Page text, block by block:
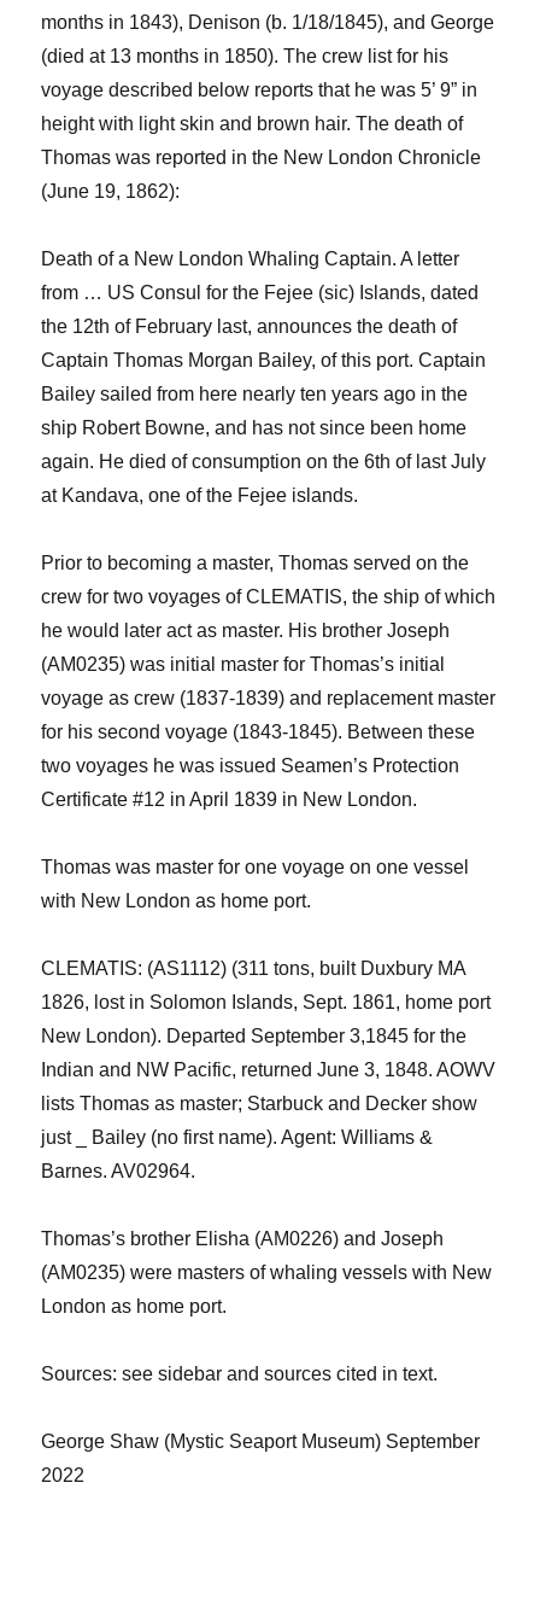
months in 1843), Denison (b. 1/18/1845), and George
(died at 13 months in 1850). The crew list for his
voyage described below reports that he was 5’ 9” in
height with light skin and brown hair. The death of
Thomas was reported in the New London Chronicle
(June 19, 1862):
Death of a New London Whaling Captain. A letter
from … US Consul for the Fejee (sic) Islands,dated
the 12th of February last,announcesthe death of
Captain Thomas Morgan Bailey, of this port. Captain
Bailey sailed from here nearly ten years ago in the
ship Robert Bowne, and has not since been home
again. He died of consumption on the 6th of last July
at Kandava, one of the Fejee islands.
Prior to becoming a master, Thomas served on the
crew for two voyages of CLEMATIS, the ship of which
he would later act as master. His brother Joseph
(AM0235) was initial master for Thomas’s initial
voyage as crew (1837-1839) and replacement master
for his second voyage (1843-1845). Between these
two voyages he was issued Seamen’s Protection
Certificate #12 in April 1839 in New London.
Thomas was master for one voyage on one vessel
with New London as home port.
CLEMATIS: (AS1112) (311 tons, built Duxbury MA
1826, lost in Solomon Islands, Sept. 1861, home port
New London). Departed September 3,1845 for the
Indian and NW Pacific, returnedJune 3, 1848. AOWV
lists Thomas as master; Starbuckand Deckershow
just
_ Bailey (no first name). Agent:Williams &
Barnes.AV02964.
Thomas’s brother Elisha (AM0226) and Joseph
(AM0235) were masters of whaling vessels with New
London as home port.
Sources: see sidebar and sources cited in text.
George Shaw (Mystic Seaport Museum) September
2022